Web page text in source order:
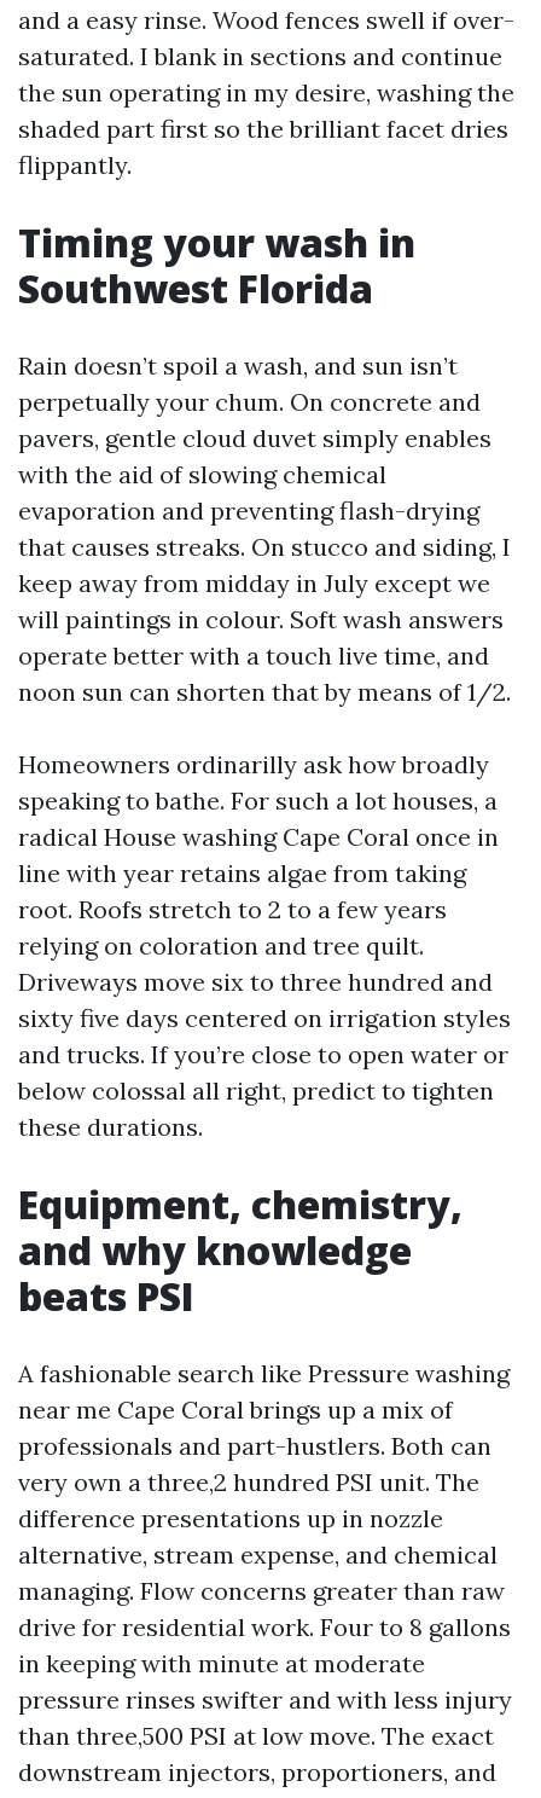
and a easy rinse. Wood fences swell if over-
saturated. I blank in sections and continue
the sun operating in my desire, washing the
shaded part first so the brilliant facet dries
flippantly.
Timing your wash in
Southwest Florida
Rain doesn’t spoil a wash, and sun isn’t
perpetually your chum. On concrete and
pavers, gentle cloud duvet simply enables
with the aid of slowing chemical
evaporation and preventing flash-drying
that causes streaks. On stucco and siding, I
keep away from midday in July except we
will paintings in colour. Soft wash answers
operate better with a touch live time, and
noon sun can shorten that by means of 1/2.
Homeowners ordinarilly ask how broadly
speaking to bathe. For such a lot houses, a
radical House washing Cape Coral once in
line with year retains algae from taking
root. Roofs stretch to 2 to a few years
relying on coloration and tree quilt.
Driveways move six to three hundred and
sixty five days centered on irrigation styles
and trucks. If you’re close to open water or
below colossal all right, predict to tighten
these durations.
Equipment, chemistry,
and why knowledge
beats PSI
A fashionable search like Pressure washing
near me Cape Coral brings up a mix of
professionals and part-hustlers. Both can
very own a three,2 hundred PSI unit. The
difference presentations up in nozzle
alternative, stream expense, and chemical
managing. Flow concerns greater than raw
drive for residential work. Four to 8 gallons
in keeping with minute at moderate
pressure rinses swifter and with less injury
than three,500 PSI at low move. The exact
downstream injectors, proportioners, and